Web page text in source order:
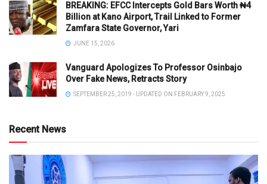
BREAKING: EFCC Intercepts Gold Bars Worth ₦4
Billion at Kano Airport, Trail Linked to Former
Zamfara State Governor, Yari
JUNE 15, 2026
Vanguard Apologizes To Professor Osinbajo
Over Fake News, Retracts Story
SEPTEMBER 25, 2019 - UPDATED ON FEBRUARY 9, 2025
Recent News